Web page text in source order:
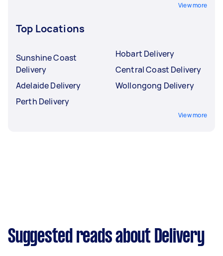
View more
Top Locations
Sunshine Coast
Delivery
Adelaide Delivery
Perth Delivery
Hobart Delivery
Central Coast Delivery
Wollongong Delivery
View more
Suggested reads about Delivery